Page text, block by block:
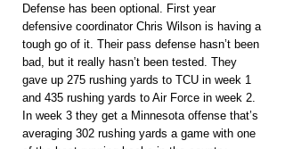
Defense has been optional. First year
defensive coordinator Chris Wilson is having a
tough go of it. Their pass defense hasn’t been
bad, but it really hasn’t been tested. They
gave up 275 rushing yards to TCU in week 1
and 435 rushing yards to Air Force in week 2.
In week 3 they get a Minnesota offense that’s
averaging 302 rushing yards a game with one